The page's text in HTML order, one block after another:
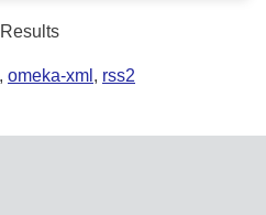
, omeka-xml , rss2